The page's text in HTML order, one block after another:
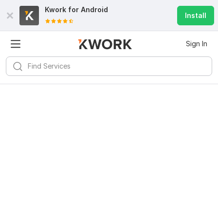
Kwork for Android
Install
Sign In